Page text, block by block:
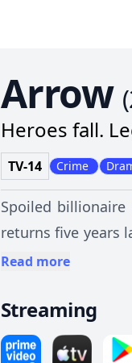
Arrow (
Heroes fall.
TV-14 Crime
Spoiled
returns five years
bow.
Read more
Streaming